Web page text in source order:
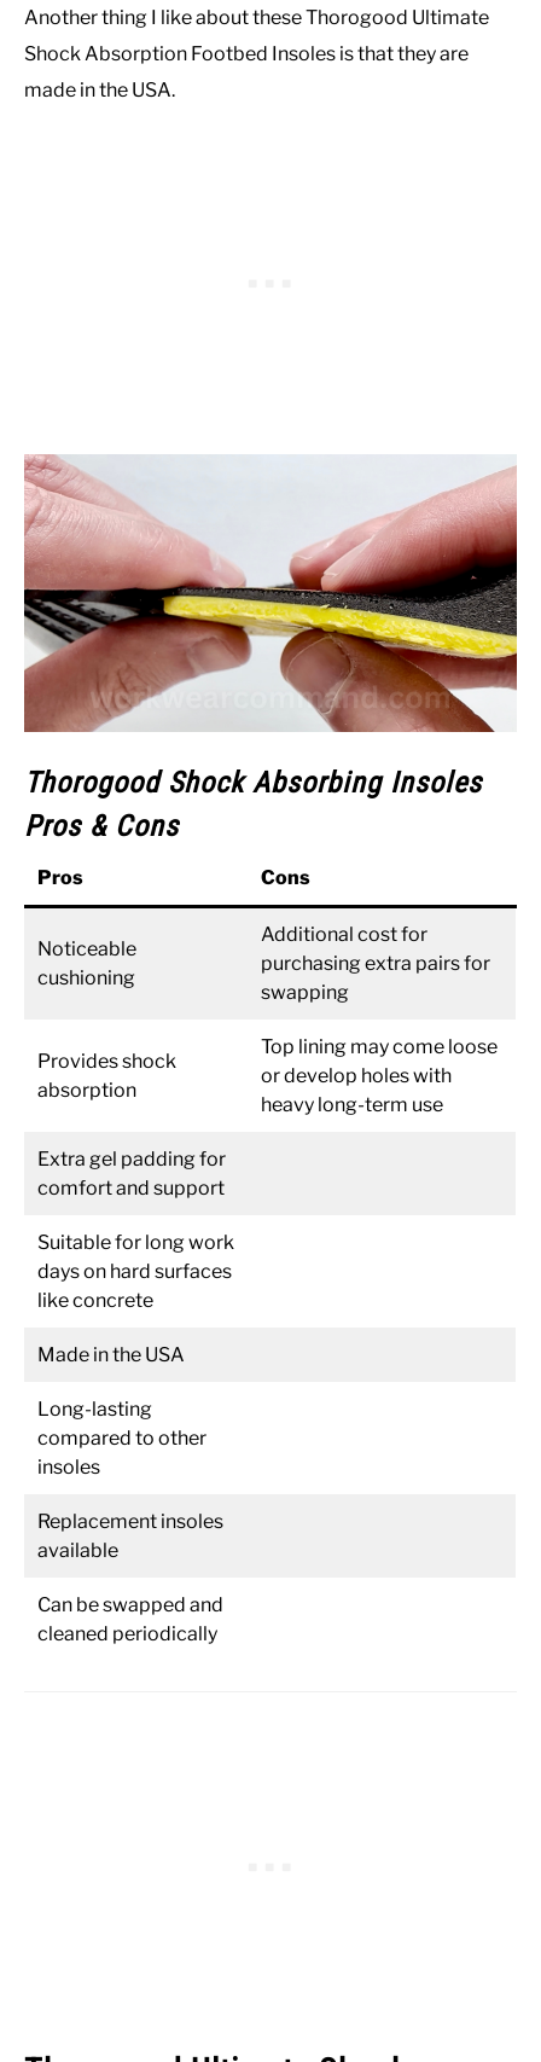
Another thing I like about these Thorogood Ultimate
Shock Absorption Footbed Insoles is that they are
made in the USA.
Thorogood Shock Absorbing Insoles
Pros & Cons
Pros Cons
Noticeable
cushioning
Additional cost for
purchasing extra pairs for
swapping
Provides shock
absorption
Top lining may come loose
or develop holes with
heavy long-term use
Extra gel padding for
comfort and support
Suitable for long work
days on hard surfaces
like concrete
Made in the USA
Long-lasting
compared to other
insoles
Replacement insoles
available
Can be swapped and
cleaned periodically